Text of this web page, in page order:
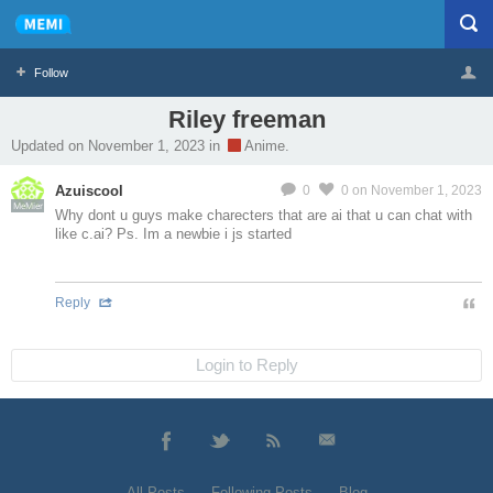
Follow
Profile Logout
Riley freeman
Updated on November 1, 2023 in Anime.
MeMier
0 0 on November 1, 2023
Azuiscool
Why dont u guys make charecters that are ai that u can chat with
like c.ai? Ps. Im a newbie i js started
Reply
Login to Reply